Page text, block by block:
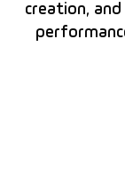
creation,